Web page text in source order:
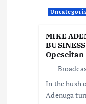
MIKE
Opeseitan
In the hush
Adenuga